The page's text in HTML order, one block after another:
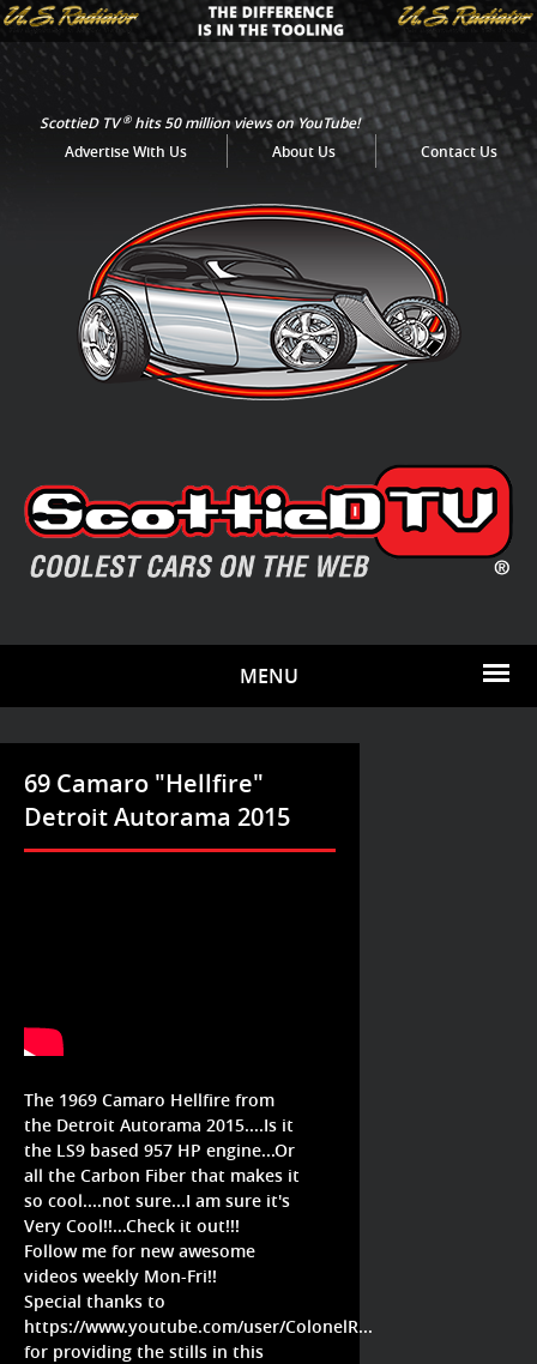
ScottieD TV®hits 50 million views on YouTube!
Advertise With Us
About Us Contact Us
MENU
69 Camaro "Hellfire"
Detroit Autorama 2015
The 1969 Camaro Hellfire from
the Detroit Autorama 2015....Is it
the LS9 based 957 HP engine...Or
all the Carbon Fiber that makes it
so cool....not sure...I am sure it's
Very Cool!!...Check it out!!!
Follow me for new awesome
videos weekly Mon-Fri!!
Special thanks to
https://www.youtube.com/user/ColonelR...
for providing the stills in this